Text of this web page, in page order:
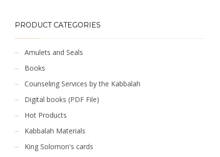
PRODUCT CATEGORIES
Amulets and Seals
Books
Counseling Services by the Kabbalah
Digital books (PDF File)
Hot Products
Kabbalah Materials
King Solomon's cards